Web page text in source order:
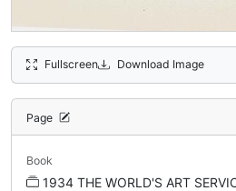
Fullscreen Download Image
Page
Book
1934 THE WORLD'S ART